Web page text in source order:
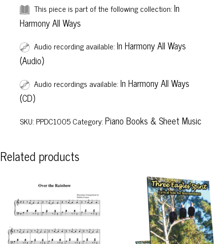
This piece is part of the following collection:In
Harmony All Ways
Audio recording available:In Harmony All Ways
(Audio)
Audio recordings available:In Harmony All Ways
(CD)
SKU:PPDC1005Category:Piano Books & Sheet Music
Related products